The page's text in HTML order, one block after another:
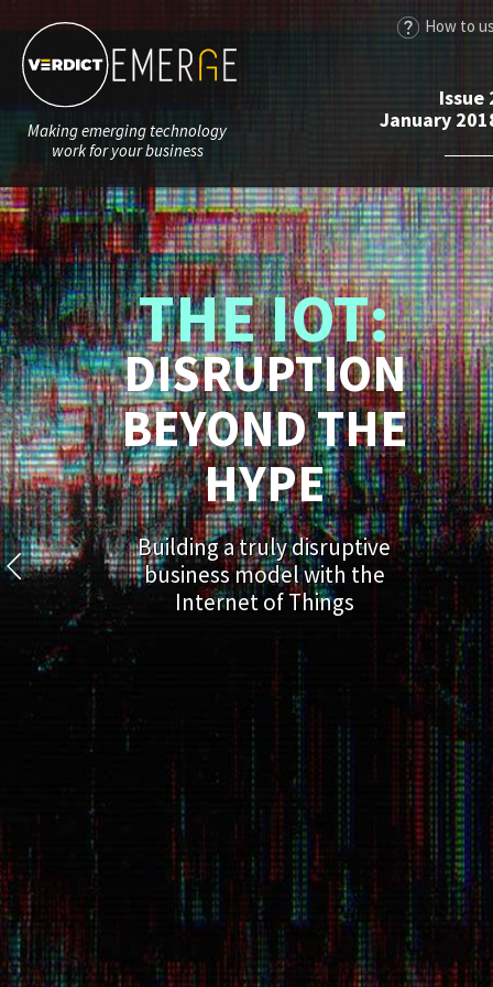
THE IOT:
DISRUPTION
BEYOND THE
HYPE
Building a truly disruptive
business model with the
Internet of Things
How to
Making emerging technology
work for your business
Issue
January